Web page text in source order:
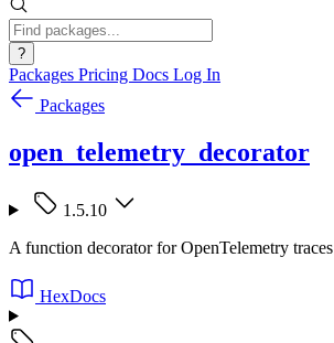
?
Packages Pricing Docs Log In
Packages
open_telemetry_decorator
1.5.10
A function decorator for OpenTelemetry traces
HexDocs